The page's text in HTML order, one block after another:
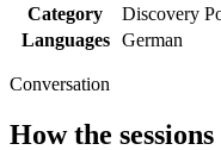
Category
Discovery
Languages
German
Conversation
How the